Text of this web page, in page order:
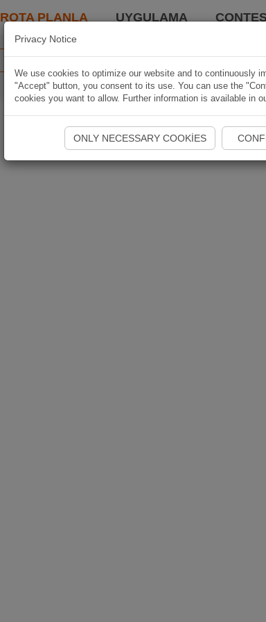
ROTA PLANLA UYGULAMA
Privacy Notice
We use cookies to optimize our website and to continuously
"Accept" button, you consent to its use. You can use the
cookies you want to allow. Further information is available in
ONLY NECESSARY COOKIES